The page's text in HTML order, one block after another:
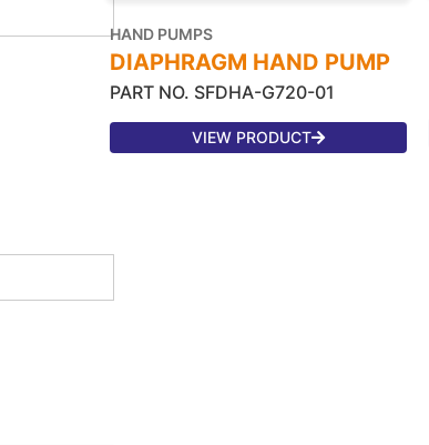
HAND PUMPS
DIAPHRAGM HAND PUMP
PART NO. SFDHA-G720-01
VIEW PRODUCT